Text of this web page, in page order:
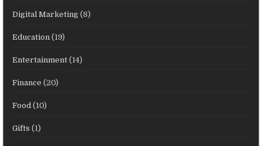
Digital Marketing (8)
Education (19)
Entertainment (14)
Finance (20)
Food (10)
Gifts (1)